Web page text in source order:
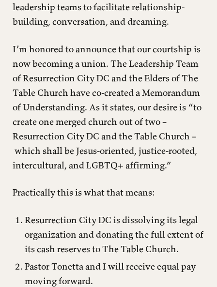
leadership teams to facilitate relationship-
building, conversation, and dreaming.
I’m honored to announce that our courtship is
now becoming a union. The Leadership Team
of Resurrection City DC and the Elders of The
Table Church have co-created a Memorandum
of Understanding. As it states, our desire is “to
create one merged church out of two –
Resurrection City DC and the Table Church –
which shall be Jesus-oriented, justice-rooted,
intercultural, and LGBTQ+ affirming.”
Practically this is what that means:
Resurrection City DC is dissolving its legal
organization and donating the full extent of
its cash reserves to The Table Church.
Pastor Tonetta and I will receive equal pay
moving forward.